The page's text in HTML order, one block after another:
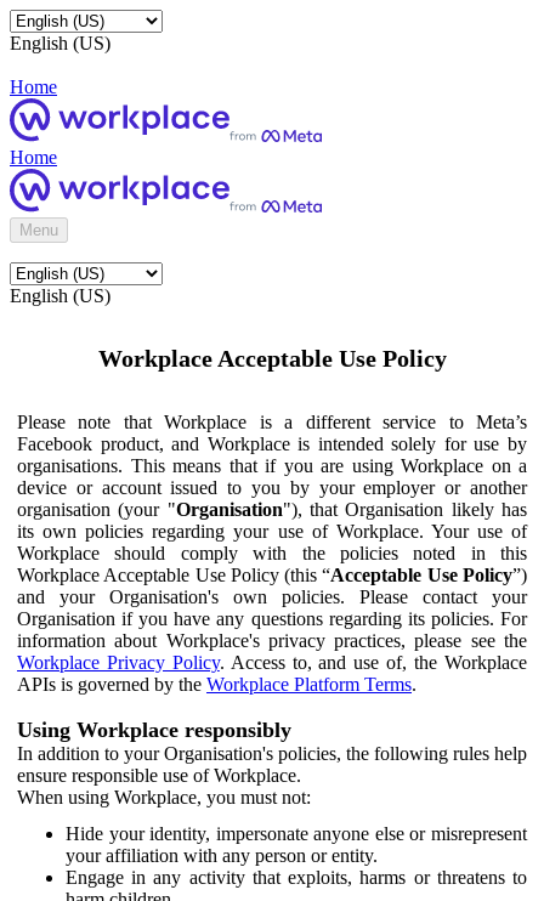
English (US)
Home
Home
Menu
English (US)
Workplace Acceptable Use Policy
Please note that Workplace is a different service to Meta’s
Facebook product, and Workplace is intended solely for use by
organisations. This means that if you are using Workplace on a
device or account issued to you by your employer or another
organisation (your "Organisation"), that Organisation likely has
its own policies regarding your use of Workplace. Your use of
Workplace should comply with the policies noted in this
Workplace Acceptable Use Policy (this “Acceptable Use Policy”)
and your Organisation's own policies. Please contact your
Organisation if you have any questions regarding its policies. For
information about Workplace's privacy practices, please see the
Workplace Privacy Policy. Access to, and use of, the Workplace
APIs is governed by the Workplace Platform Terms.
Using Workplace responsibly
In addition to your Organisation's policies, the following rules help
ensure responsible use of Workplace.
When using Workplace, you must not:
Hide your identity, impersonate anyone else or misrepresent
your affiliation with any person or entity.
Engage in any activity that exploits, harms or threatens to